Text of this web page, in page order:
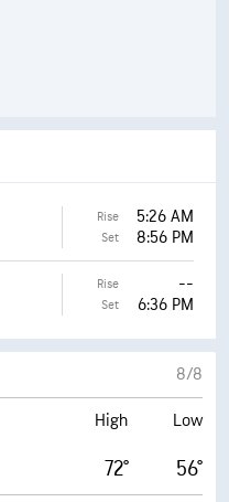
0.00 in
54%
73%
Rise 5:26 AM
Set 8:56 PM
Rise --
Set 6:36 PM
8/8
High Low
72° 56°